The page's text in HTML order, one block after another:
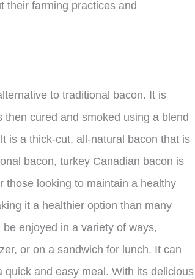
their farming practices and
to traditional bacon. It is
cured and smoked using a blend
is a thick-cut, all-natural bacon that is
bacon, turkey Canadian bacon is
those looking to maintain a healthy
it a healthier option than many
enjoyed in a variety of ways,
or on a sandwich for lunch. It can
and easy meal. With its delicious